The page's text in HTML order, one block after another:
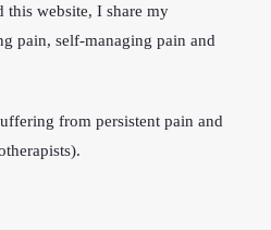
this website, I share my
pain, self-managing pain and
from persistent pain and